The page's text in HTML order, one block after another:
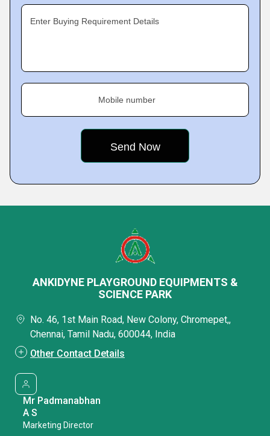
Enter Buying Requirement Details
Mobile number
ANKIDYNE PLAYGROUND EQUIPMENTS &
SCIENCE PARK
No. 46, 1st Main Road, New Colony, Chromepet,,
Chennai, Tamil Nadu, 600044, India
Other Contact Details
Mr Padmanabhan
A S
Marketing Director